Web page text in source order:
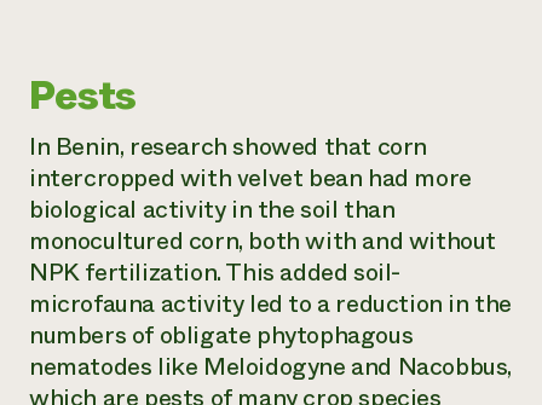
Pests
In Benin, research showed that corn
intercropped with velvet bean had more
biological activity in the soil than
monocultured corn, both with and without
NPK fertilization. This added soil-
microfauna activity led to a reduction in the
numbers of obligate phytophagous
nematodes like Meloidogyne and Nacobbus,